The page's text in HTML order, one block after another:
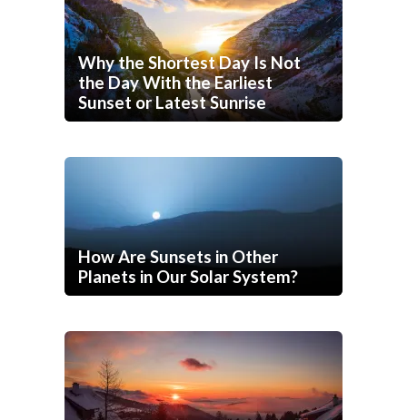
Why the Shortest Day Is Not
the Day With the Earliest
Sunset or Latest Sunrise
How Are Sunsets in Other
Planets in Our Solar System?